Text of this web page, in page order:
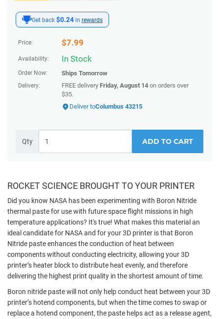
Get back $0.24 in rewards
Price: $7.99
Availability: In Stock
Order Now: Ships Tomorrow
Delivery: FREE delivery Friday, August 14 on orders over
$35.
Deliver toColumbus 43215
Qty ADD TO CART
ROCKET SCIENCE BROUGHT TO YOUR PRINTER
Did you know NASA has been experimenting with Boron Nitride
thermal paste for use with future space flight missions in high
temperature applications? It's true! What makes this material an
ideal candidate for NASA and for your 3D printer is that Boron
Nitride paste enhances the conduction of heat between
components without conducting electricity, allowing your 3D
printer’s heater block to distribute heat evenly, and therefore
delivering the highest print quality in the shortest amount of time.
Boron nitride paste will not only help conduct heat between your 3D
printer’s hotend components, but when the time comes to swap or
replace a hotend component, the paste helps act as a release agent,